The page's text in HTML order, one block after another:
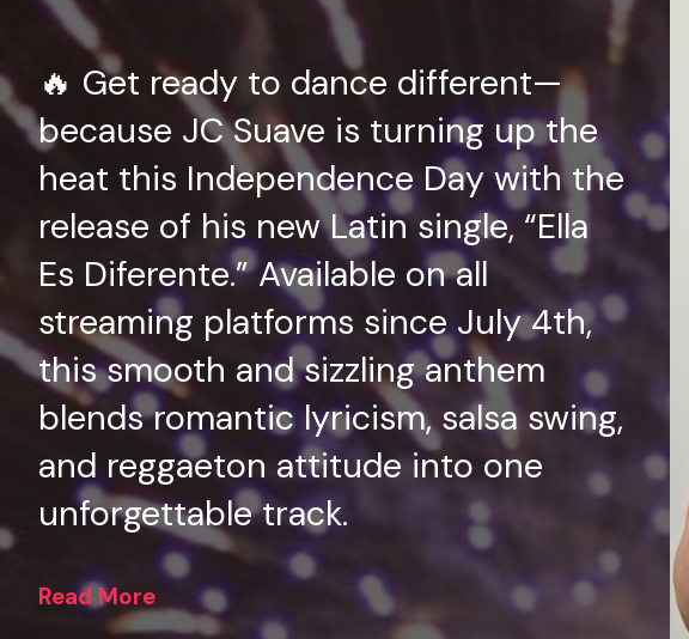
🔥 Get ready to dance different—
because JC Suave is turning up the
heat this Independence Day with the
release of his new Latin single, “Ella
Es Diferente.” Available on all
streaming platforms since July 4th,
this smooth and sizzling anthem
blends romantic lyricism, salsa swing,
and reggaeton attitude into one
unforgettable track.
Read More